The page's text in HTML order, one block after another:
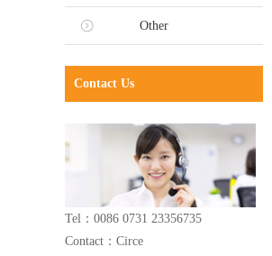
Other
Contact Us
Tel：0086 0731 23356735
Contact：Circe